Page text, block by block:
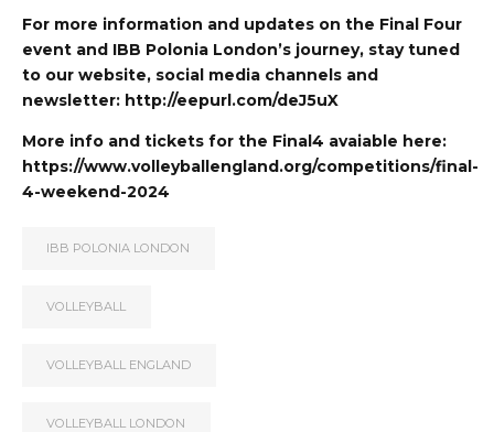
For more information and updates on the Final Four
event and IBB Polonia London’s journey, stay tuned
to our website, social media channels and
newsletter: http://eepurl.com/deJ5uX
More info and tickets for the Final4 avaiable here:
https://www.volleyballengland.org/competitions/final-
4-weekend-2024
IBB POLONIA LONDON
VOLLEYBALL
VOLLEYBALL ENGLAND
VOLLEYBALL LONDON